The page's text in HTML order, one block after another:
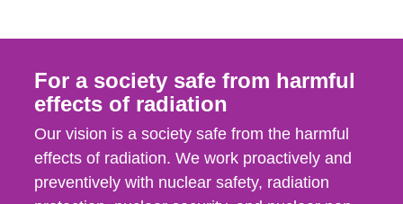
For a society safe from harmful
effects of radiation
Our vision is a society safe from the harmful
effects of radiation. We work proactively and
preventively with nuclear safety, radiation